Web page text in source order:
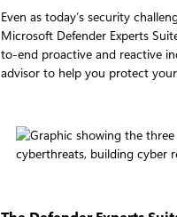
Even as today’s security
Microsoft Defender Experts
to-end proactive and reactive
advisor to help you protect